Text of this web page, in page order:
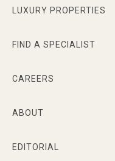
LUXURY PROPERTIES
FIND A SPECIALIST
CAREERS
ABOUT
EDITORIAL